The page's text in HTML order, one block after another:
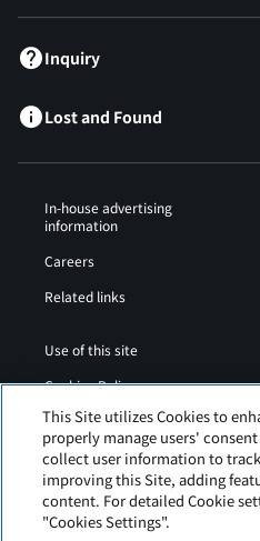
Inquiry
Lost and Found
In-house advertising
information
Careers
Related links
Use of this site
Cookies Policy
Airport Operation
Regulations
This Site utilizes Cookies to
properly manage users'
collect user information to
improving this Site, adding
content. For detailed Cookie
"Cookies Settings".